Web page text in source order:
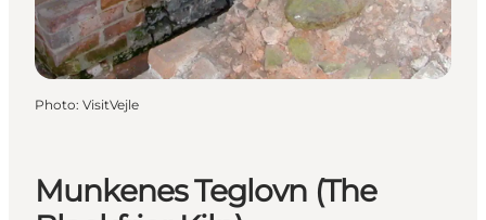
Munkenes Teglovn (The
Photo: VisitVejle